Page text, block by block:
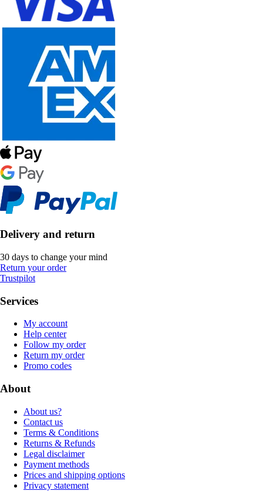
Delivery and return
30 days to change your mind
Return your order
Trustpilot
Services
My account
Help center
Follow my order
Return my order
Promo codes
About
About us?
Contact us
Terms & Conditions
Returns & Refunds
Legal disclaimer
Payment methods
Prices and shipping options
Privacy statement